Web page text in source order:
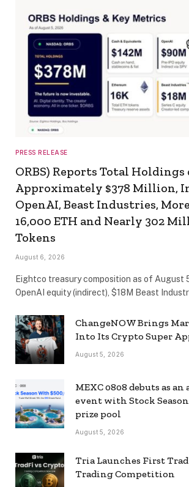
PRESS RELEASE
ORBS) Reports Total Holdings
Approximately $378 Million,
OpenAI, Beast Industries,
16,000 ETH and Nearly 302
Tokens
August 6, 2026
Eightco treasury composition as of August
OpenAI equity (indirect), $18M Beast
ChangeNOW Brings
Into Its Crypto Super
August 5, 2026
MEXC 0808 debuts as
event with Stock Season
prize pool
August 5, 2026
Tria Launches First
Trading Competition